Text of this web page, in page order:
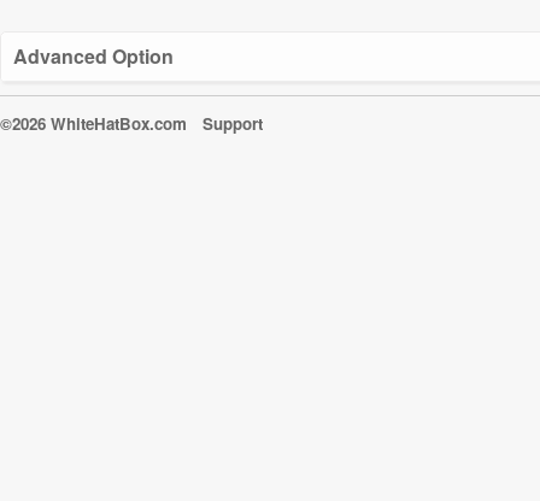
Advanced Option
©2026 WhiteHatBox.com Support